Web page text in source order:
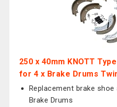
250 x 40mm KNOTT
for 4 x Brake Drums
Replacement brake shoe
Brake Drums